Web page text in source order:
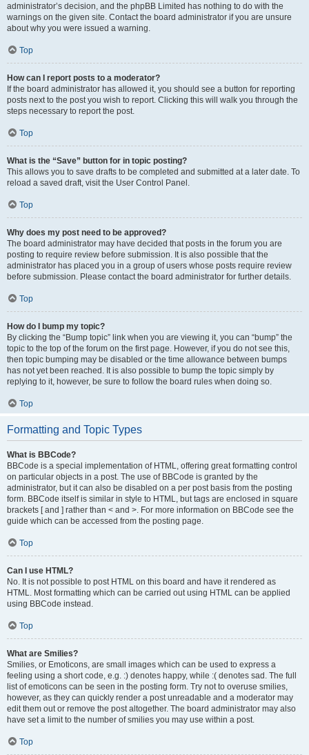
administrator’s decision, and the phpBB Limited has nothing to do with the
warnings on the given site. Contact the board administrator if you are unsure
about why you were issued a warning.
Top
How can I report posts to a moderator?
If the board administrator has allowed it, you should see a button for reporting
posts next to the post you wish to report. Clicking this will walk you through the
steps necessary to report the post.
Top
What is the “Save” button for in topic posting?
This allows you to save drafts to be completed and submitted at a later date. To
reload a saved draft, visit the User Control Panel.
Top
Why does my post need to be approved?
The board administrator may have decided that posts in the forum you are
posting to require review before submission. It is also possible that the
administrator has placed you in a group of users whose posts require review
before submission. Please contact the board administrator for further details.
Top
How do I bump my topic?
By clicking the “Bump topic” link when you are viewing it, you can “bump” the
topic to the top of the forum on the first page. However, if you do not see this,
then topic bumping may be disabled or the time allowance between bumps
has not yet been reached. It is also possible to bump the topic simply by
replying to it, however, be sure to follow the board rules when doing so.
Top
Formatting and Topic Types
What is BBCode?
BBCode is a special implementation of HTML, offering great formatting control
on particular objects in a post. The use of BBCode is granted by the
administrator, but it can also be disabled on a per post basis from the posting
form. BBCode itself is similar in style to HTML, but tags are enclosed in square
brackets [ and ] rather than < and >. For more information on BBCode see the
guide which can be accessed from the posting page.
Top
Can I use HTML?
No. It is not possible to post HTML on this board and have it rendered as
HTML. Most formatting which can be carried out using HTML can be applied
using BBCode instead.
Top
What are Smilies?
Smilies, or Emoticons, are small images which can be used to express a
feeling using a short code, e.g. :) denotes happy, while :( denotes sad. The full
list of emoticons can be seen in the posting form. Try not to overuse smilies,
however, as they can quickly render a post unreadable and a moderator may
edit them out or remove the post altogether. The board administrator may also
have set a limit to the number of smilies you may use within a post.
Top